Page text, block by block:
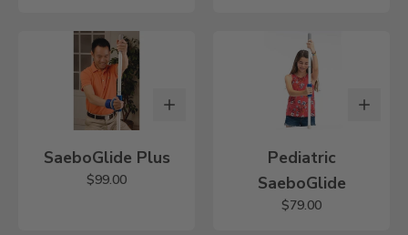
SaeboGlide Plus
$99.00
Pediatric
SaeboGlide
$79.00